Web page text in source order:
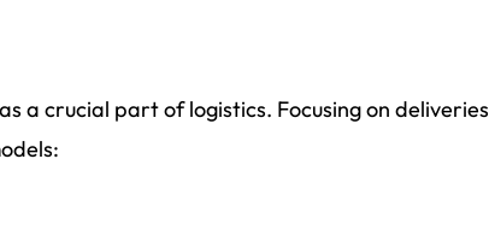
a crucial part of logistics. Focusing on deliveries